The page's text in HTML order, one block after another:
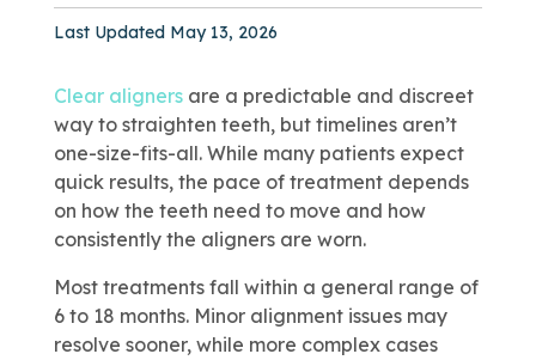
Published May 13, 2026
Last Updated May 13, 2026
Clear alignersare a predictable and discreet
way to straighten teeth, but timelines aren’t
one-size-fits-all. While many patients expect
quick results, the pace of treatment depends
on how the teeth need to move and how
consistently the aligners are worn.
Most treatments fall within a general range of
6 to 18 months. Minor alignment issues may
resolve sooner, while more complex cases